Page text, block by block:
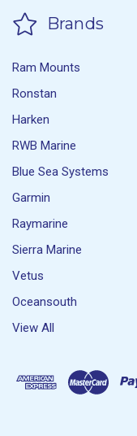
Brands
Ram Mounts
Ronstan
Harken
RWB Marine
Blue Sea Systems
Garmin
Raymarine
Sierra Marine
Vetus
Oceansouth
View All